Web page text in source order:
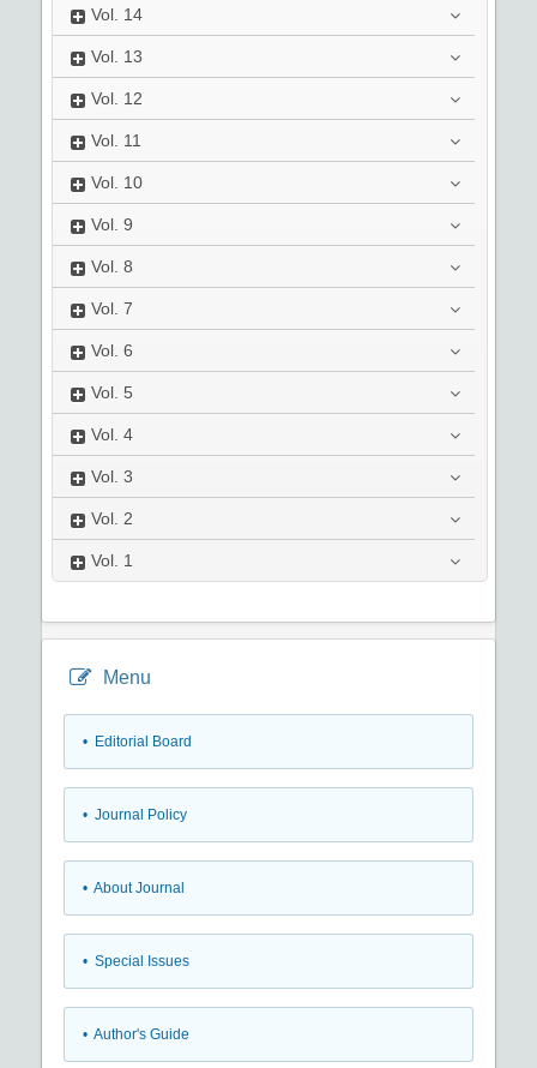
Vol. 14
Vol. 13
Vol. 12
Vol. 11
Vol. 10
Vol. 9
Vol. 8
Vol. 7
Vol. 6
Vol. 5
Vol. 4
Vol. 3
Vol. 2
Vol. 1
Menu
• Editorial Board
• Journal Policy
• About Journal
• Special Issues
• Author's Guide